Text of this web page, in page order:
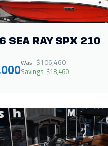
Was:
Savings: $18,460
MOOMBA MAX 400